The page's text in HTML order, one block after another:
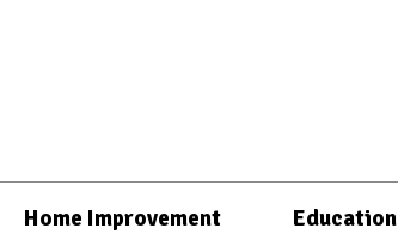
Home Improvement Education